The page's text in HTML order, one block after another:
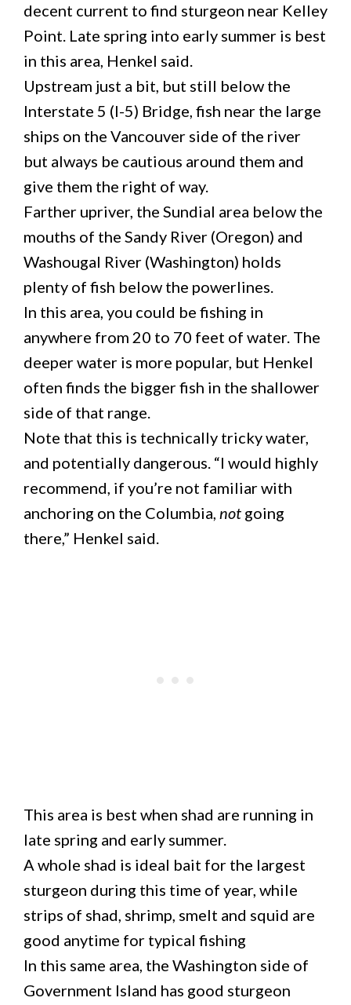
decent current to find sturgeon near Kelley
Point. Late spring into early summer is best
in this area, Henkel said.
Upstream just a bit, but still below the
Interstate 5 (I-5) Bridge, fish near the large
ships on the Vancouver side of the river
but always be cautious around them and
give them the right of way.
Farther upriver, the Sundial area below the
mouths of the Sandy River (Oregon) and
Washougal River (Washington) holds
plenty of fish below the powerlines.
In this area, you could be fishing in
anywhere from 20 to 70 feet of water. The
deeper water is more popular, but Henkel
often finds the bigger fish in the shallower
side of that range.
Note that this is technically tricky water,
and potentially dangerous. “I would highly
recommend, if you’re not familiar with
anchoring on the Columbia, not going
there,” Henkel said.
This area is best when shad are running in
late spring and early summer.
A whole shad is ideal bait for the largest
sturgeon during this time of year, while
strips of shad, shrimp, smelt and squid are
good anytime for typical fishing
In this same area, the Washington side of
Government Island has good sturgeon